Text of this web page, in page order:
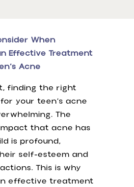
When
Effective Treatment
Acne
finding the right
your teen’s acne
The
that acne has
is profound,
self-esteem and
This is why
effective treatment